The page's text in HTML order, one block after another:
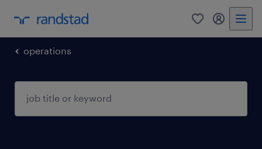
0 my
operations